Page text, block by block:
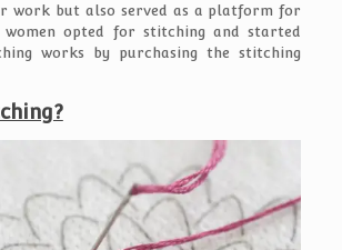
work but also served as a platform for
women opted for stitching and started
works by purchasing the stitching